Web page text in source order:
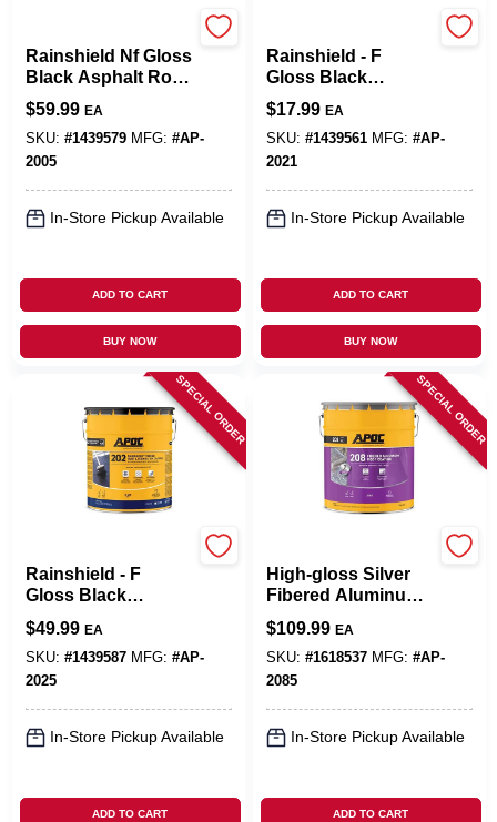
Rainshield Nf Gloss
Black Asphalt Roof
And Foundation
Coating 5 Gallon
Pail
$59.99 EA
SKU: #1439579 MFG: #AP-
2005
In-Store Pickup Available
ADD TO CART
BUY NOW
Rainshield - F
Gloss Black
Asphalt Roof And
Foundation
Coating 1 Gallon
$17.99 EA
SKU: #1439561 MFG: #AP-
2021
In-Store Pickup Available
ADD TO CART
BUY NOW
SPECIAL ORDER
Rainshield - F
Gloss Black
Asphalt Roof And
Foundation
Coating 5 Gallon
Pail
$49.99 EA
SKU: #1439587 MFG: #AP-
2025
In-Store Pickup Available
ADD TO CART
SPECIAL ORDER
High-gloss Silver
Fibered Aluminum
Roof Coating 5
Gallon Pail
$109.99 EA
SKU: #1618537 MFG: #AP-
2085
In-Store Pickup Available
ADD TO CART